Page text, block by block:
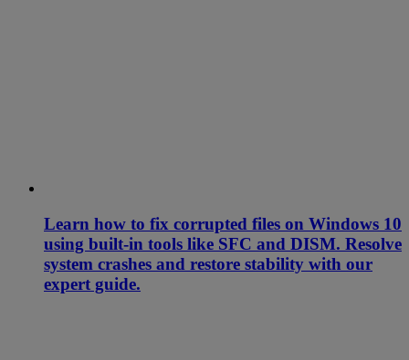
Learn how to fix corrupted files on Windows 10
using built-in tools like SFC and DISM. Resolve
system crashes and restore stability with our
expert guide.